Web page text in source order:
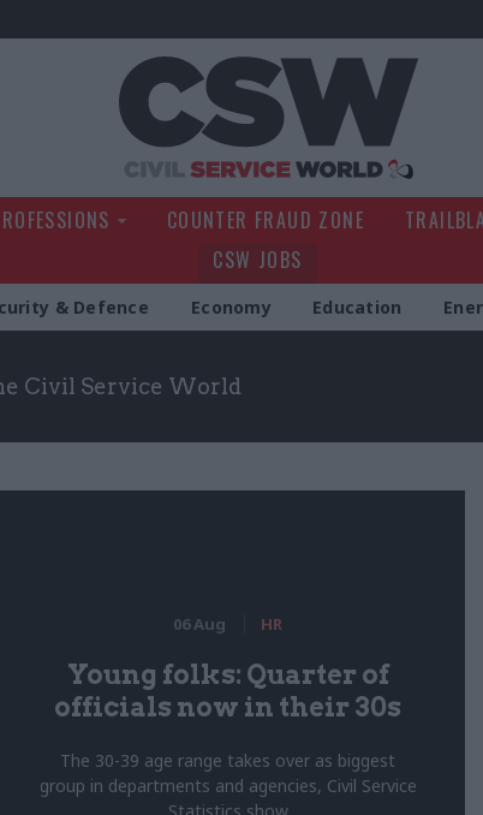
COUNTER FRAUD ZONE
CSW JOBS
& Defence Economy Education
Civil Service World
06 Aug HR
Young folks: Quarter of
officials now in their 30s
The 30-39 age range takes over as biggest
group in departments and agencies, Civil Service